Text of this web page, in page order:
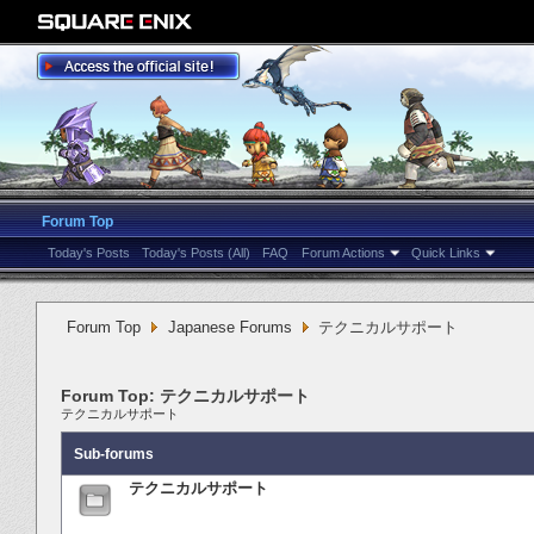
Forum Top
Today's Posts Today's Posts (All) FAQ Forum Actions Quick Links
Forum Top Japanese Forums テクニカルサポート
Forum Top: テクニカルサポート
テクニカルサポート
Sub-forums
テクニカルサポート